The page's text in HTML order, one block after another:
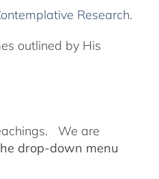
Research.
outlined by His
We are
drop-down menu